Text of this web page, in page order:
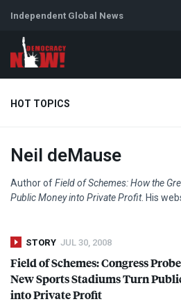
Independent Global News
HOT TOPICS
Climate Crisis Iran
Neil deMause
Author ofField of Schemes: How the
Public Money into Private Profit. His
STORY JUL 30, 2008
Field of Schemes: Congress
New Sports Stadiums Turn
into Private Profit